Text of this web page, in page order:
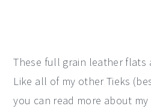
These full grain leather flats
Like all of my other Tieks
you can read more about my